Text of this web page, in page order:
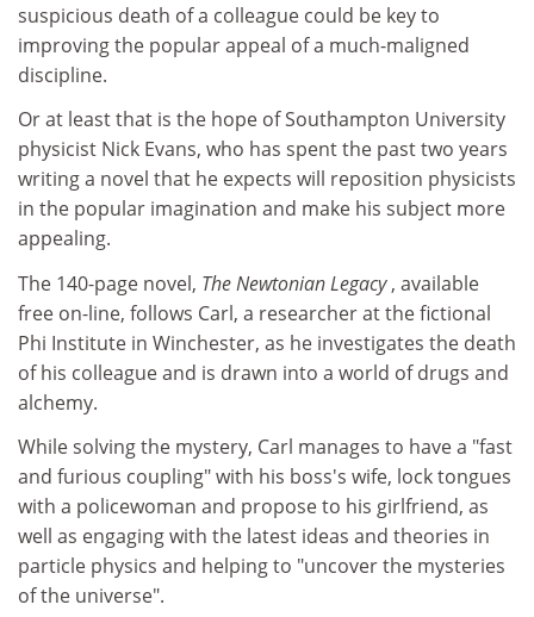
suspicious death of a colleague could be key to
improving the popular appeal of a much-maligned
discipline.
Or at least that is the hope of Southampton University
physicist Nick Evans, who has spent the past two years
writing a novel that he expects will reposition physicists
in the popular imagination and make his subject more
appealing.
The 140-page novel, The Newtonian Legacy, available
free on-line, follows Carl, a researcher at the fictional
Phi Institute in Winchester, as he investigates the death
of his colleague and is drawn into a world of drugs and
alchemy.
While solving the mystery, Carl manages to have a "fast
and furious coupling" with his boss's wife, lock tongues
with a policewoman and propose to his girlfriend, as
well as engaging with the latest ideas and theories in
particle physics and helping to "uncover the mysteries
of the universe".